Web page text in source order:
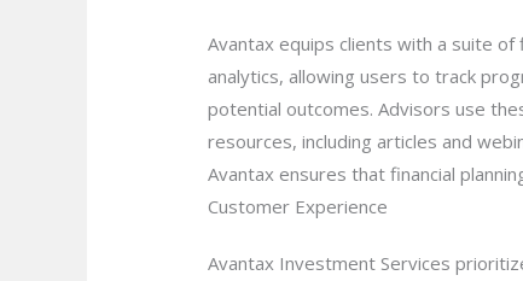
Avantax equips clients with a suite
analytics, allowing users to track
potential outcomes. Advisors use
resources, including articles and
Avantax ensures that financial
Customer Experience
Avantax Investment Services